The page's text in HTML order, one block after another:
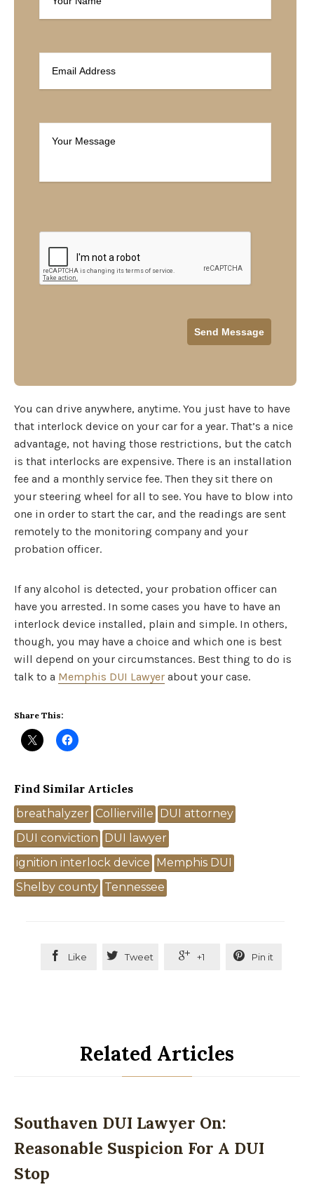
You can drive anywhere, anytime. You just have to have
that interlock device on your car for a year. That’s a nice
advantage, not having those restrictions, but the catch
is that interlocks are expensive. There is an installation
fee and a monthly service fee. Then they sit there on
your steering wheel for all to see. You have to blow into
one in order to start the car, and the readings are sent
remotely to the monitoring company and your
probation officer.
If any alcohol is detected, your probation officer can
have you arrested. In some cases you have to have an
interlock device installed, plain and simple. In others,
though, you may have a choice and which one is best
will depend on your circumstances. Best thing to do is
talk to a Memphis DUI Lawyer about your case.
Share This:
Find Similar Articles
Tags
breathalyzer Collierville DUI attorney
DUI conviction DUI lawyer
ignition interlock device Memphis DUI
Shelby county Tennessee
 Like  Tweet  +1  Pin it
Related Articles
Southaven DUI Lawyer On:
Reasonable Suspicion For A DUI
Stop